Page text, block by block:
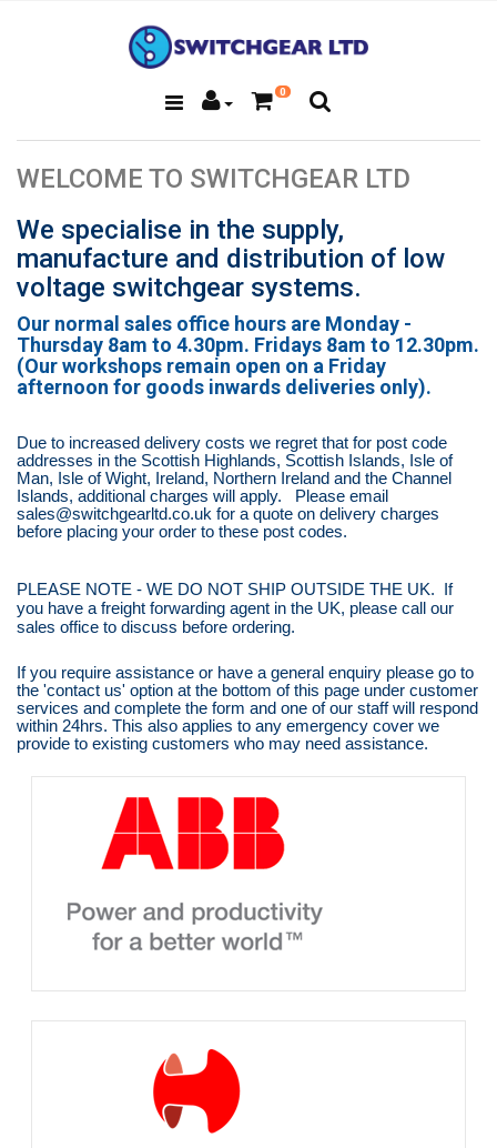
0
WELCOME TO SWITCHGEAR LTD
We specialise in the supply,
manufacture and distribution of low
voltage switchgear systems.
Our normal sales office hours are Monday -
Thursday 8am to 4.30pm. Fridays 8am to 12.30pm.
(Our workshops remain open on a Friday
afternoon for goods inwards deliveries only).
Due to increased delivery costs we regret that for post code
addresses in the Scottish Highlands, Scottish Islands, Isle of
Man, Isle of Wight, Ireland, Northern Ireland and the Channel
Islands, additional charges will apply. Please email
sales@switchgearltd.co.uk for a quote on delivery charges
before placing your order to these post codes.
PLEASE NOTE - WE DO NOT SHIP OUTSIDE THE UK. If
you have a freight forwarding agent in the UK, please call our
sales office to discuss before ordering.
If you require assistance or have a general enquiry please go to
the 'contact us' option at the bottom of this page under customer
services and complete the form and one of our staff will respond
within 24hrs. This also applies to any emergency cover we
provide to existing customers who may need assistance.